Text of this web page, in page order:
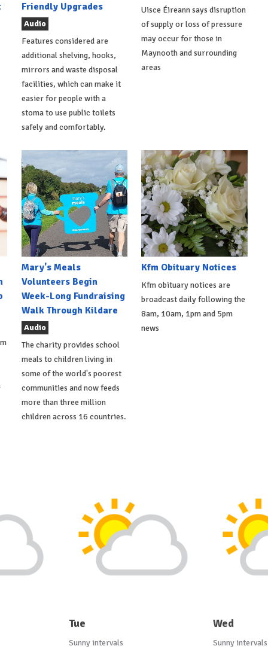
Friendly Upgrades
Audio
Features considered are
additional shelving, hooks,
mirrors and waste disposal
facilities, which can make it
easier for people with a
stoma to use public toilets
safely and comfortably.
Uisce Éireann says disruption
of supply or loss of pressure
may occur for those in
Maynooth and surrounding
areas
Mary's Meals
Volunteers Begin
Week-Long Fundraising
Walk Through Kildare
Audio
The charity provides school
meals to children living in
some of the world's poorest
communities and now feeds
more than three million
children across 16 countries.
Kfm Obituary Notices
Kfm obituary notices are
broadcast daily following the
8am, 10am, 1pm and 5pm
news
Tue
Sunny intervals
Wed
Sunny intervals